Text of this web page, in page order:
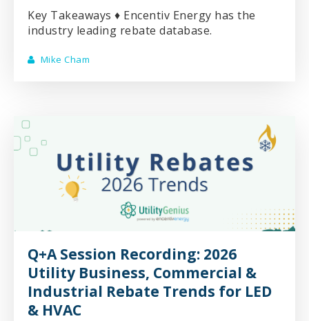
Key Takeaways ♦ Encentiv Energy has the
industry leading rebate database.
Mike Cham
Q+A Session Recording: 2026
Utility Business, Commercial &
Industrial Rebate Trends for LED
& HVAC